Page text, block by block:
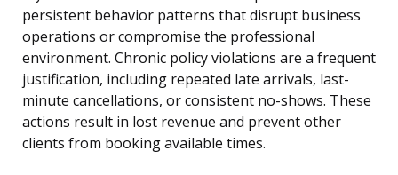
persistent behavior patterns that disrupt business
operations or compromise the professional
environment. Chronic policy violations are a frequent
justification, including repeated late arrivals, last-
minute cancellations, or consistent no-shows. These
actions result in lost revenue and prevent other
clients from booking available times.